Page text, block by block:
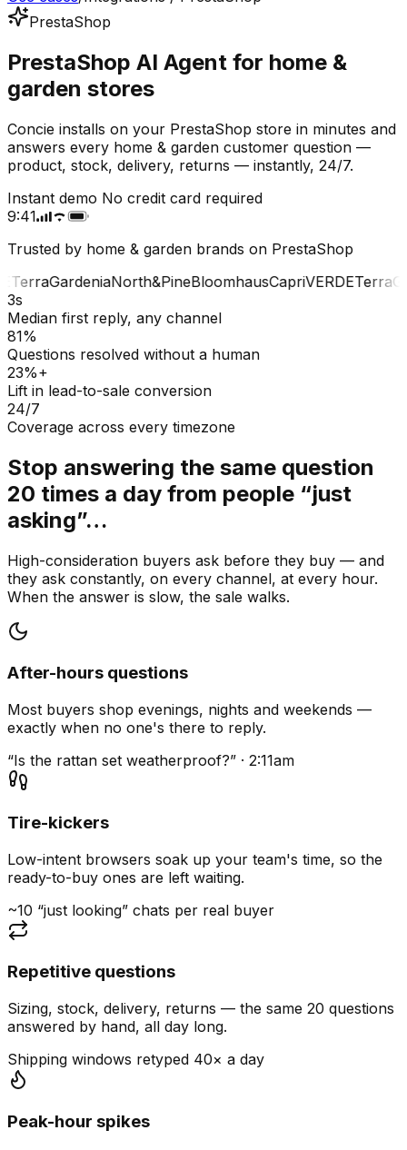
PrestaShop
PrestaShop AI Agent for home &
garden stores
Concie installs on your PrestaShop store in minutes and
answers every home & garden customer question —
product, stock, delivery, returns — instantly, 24/7.
Instant demo No credit card required
9:41
Trusted by home & garden brands on PrestaShop
TerraGardeniaNorth&PineBloomhausCapriVERDETerra
3s
Median first reply, any channel
81%
Questions resolved without a human
23%+
Lift in lead-to-sale conversion
24/7
Coverage across every timezone
Stop answering the same question
20 times a day from people “just
asking”…
High-consideration buyers ask before they buy — and
they ask constantly, on every channel, at every hour.
When the answer is slow, the sale walks.
After-hours questions
Most buyers shop evenings, nights and weekends —
exactly when no one's there to reply.
“Is the rattan set weatherproof?” · 2:11am
Tire-kickers
Low-intent browsers soak up your team's time, so the
ready-to-buy ones are left waiting.
~10 “just looking” chats per real buyer
Repetitive questions
Sizing, stock, delivery, returns — the same 20 questions
answered by hand, all day long.
Shipping windows retyped 40× a day
Peak-hour spikes